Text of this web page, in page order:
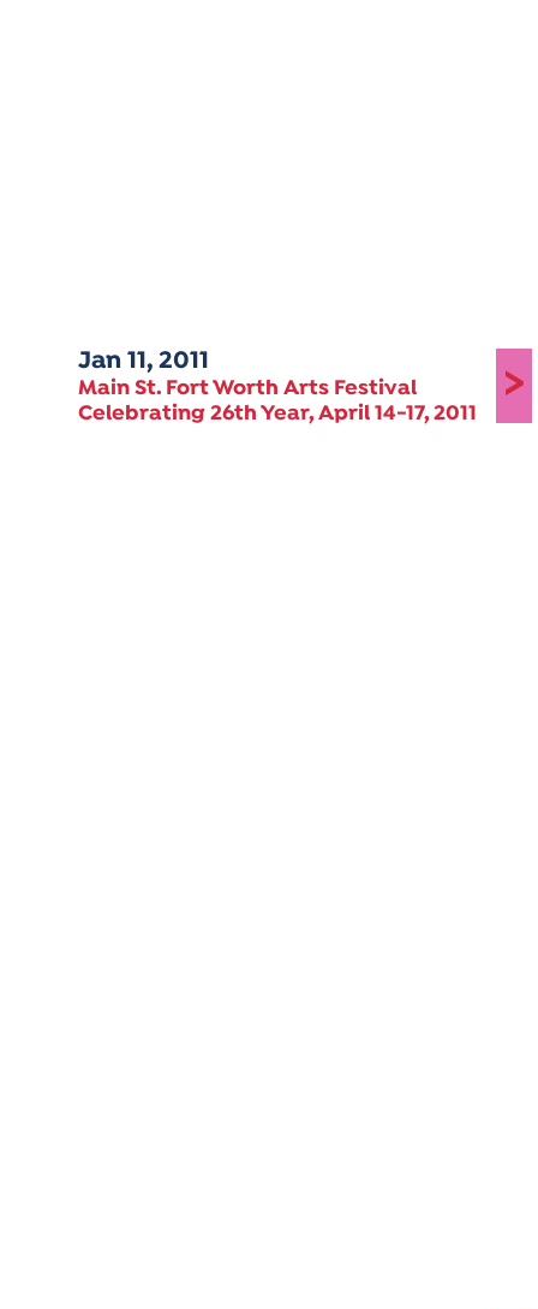
Jan 11, 2011
Main St. Fort Worth Arts Festival
Celebrating 26th Year, April 14-17, 2011
>